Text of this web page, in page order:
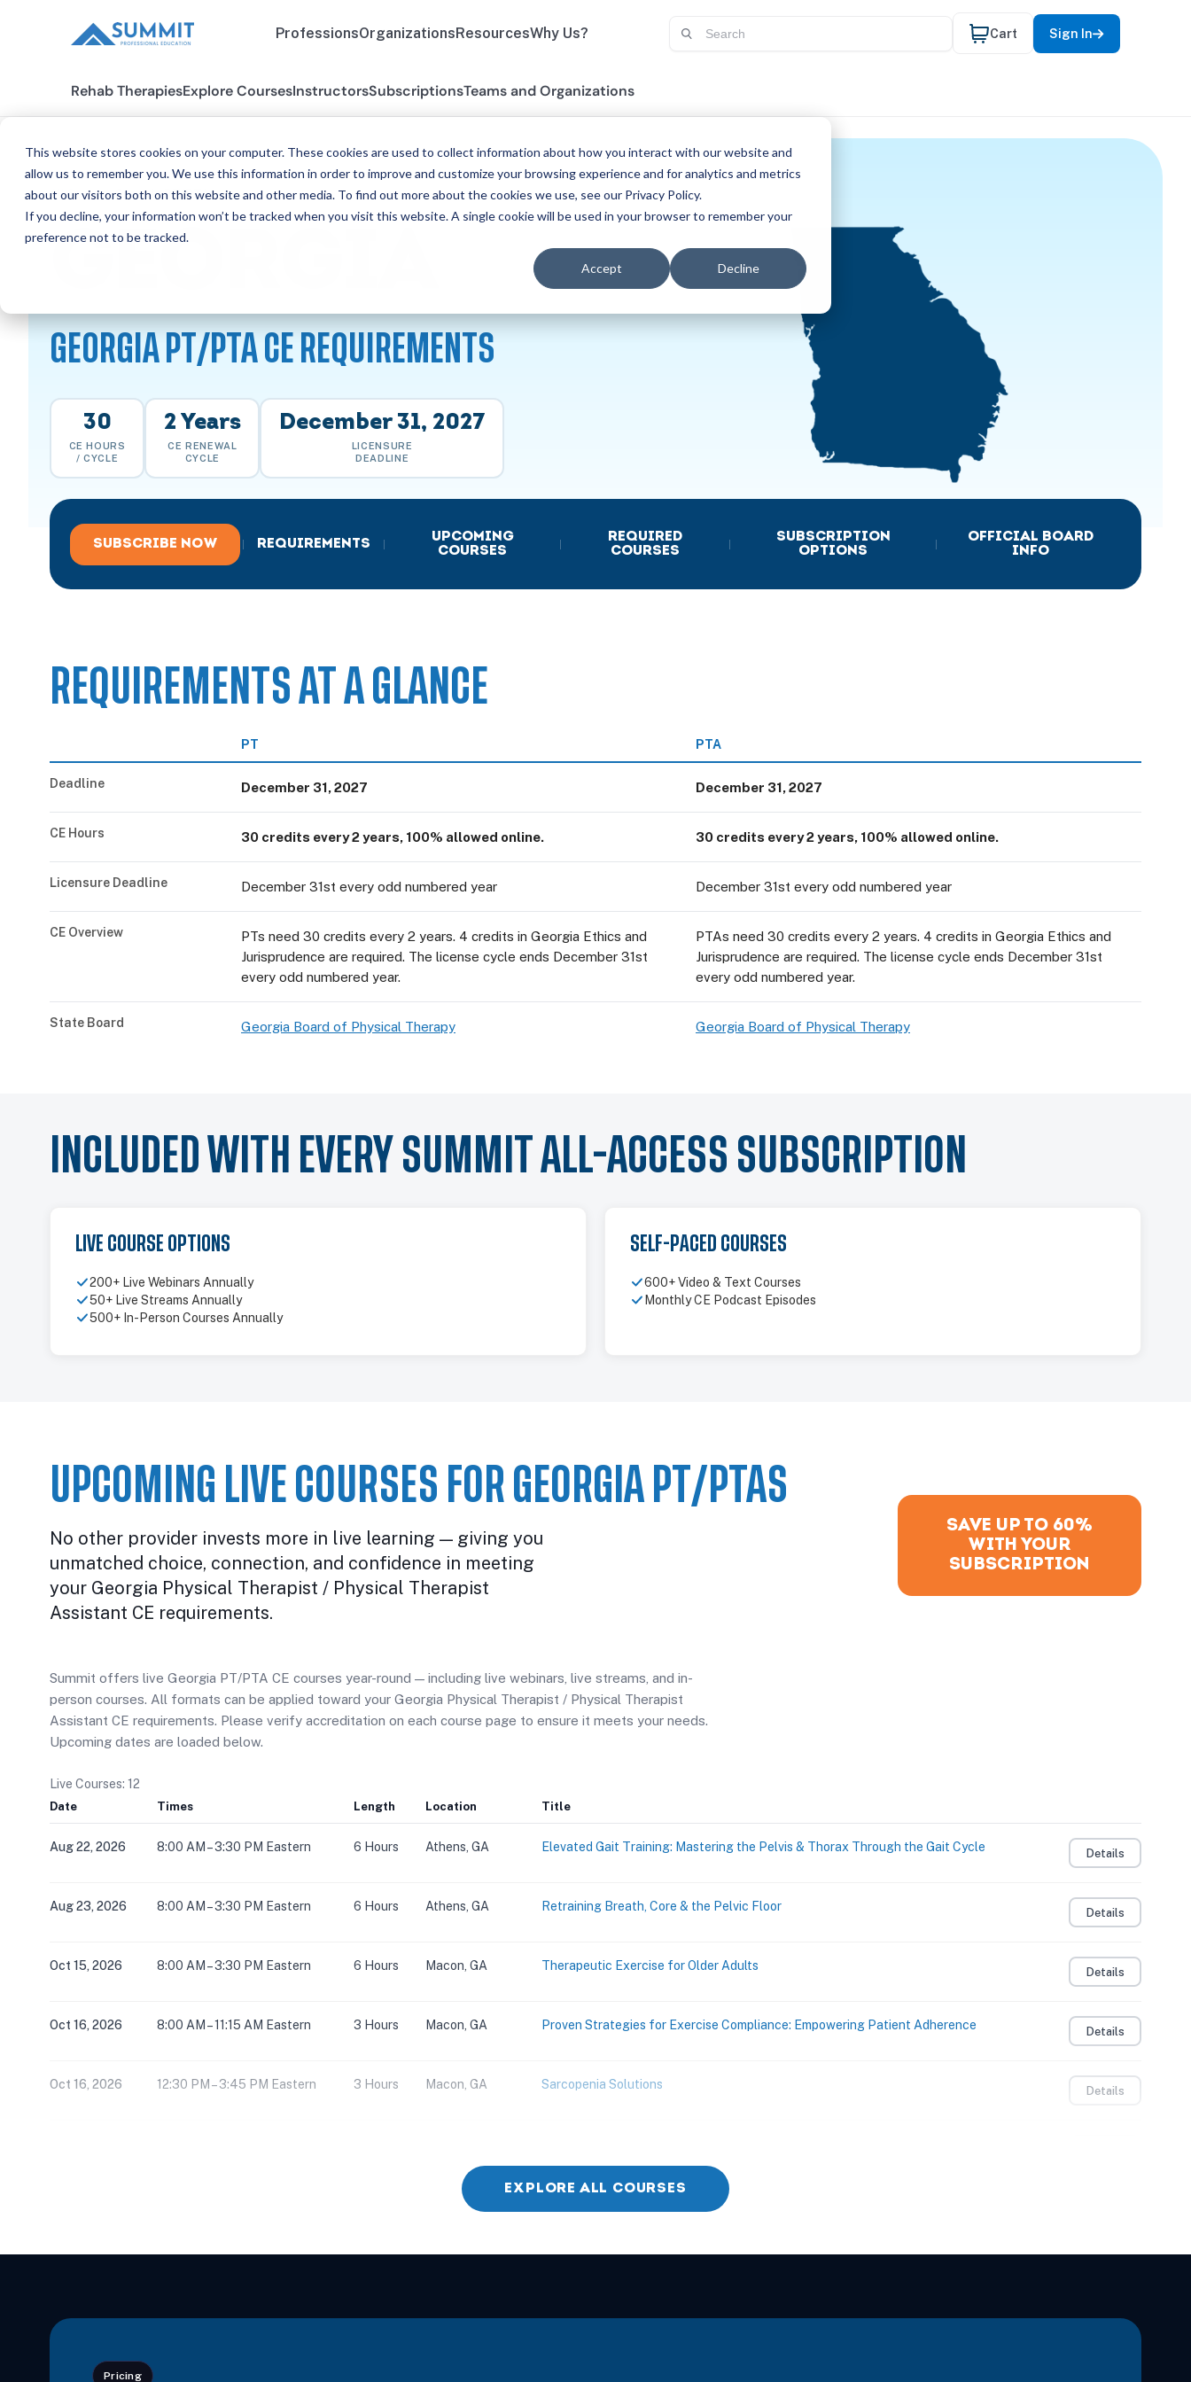
This website stores cookies on your computer. These cookies are used to collect information about how you interact with our website and
allow us to remember you. We use this information in order to improve and customize your browsing experience and for analytics and metrics
about our visitors both on this website and other media. To find out more about the cookies we use, see our Privacy Policy.
If you decline, your information won’t be tracked when you visit this website. A single cookie will be used in your browser to remember your
preference not to be tracked.
Accept Decline
ProfessionsOrganizationsResourcesWhy Us? Cart Sign In
Rehab TherapiesExplore CoursesInstructorsSubscriptionsTeams and Organizations
All States Georgia PT/PTA
GEORGIA PHYSICAL
GEORGIA PT/PTA CE REQUIREMENTS
30
CE HOURS
/ CYCLE
2 Years
CE RENEWAL
CYCLE
December 31, 2027
LICENSURE
DEADLINE
SUBSCRIBE NOW REQUIREMENTS
UPCOMING
COURSES
REQUIRED
COURSES
SUBSCRIPTION
OPTIONS
OFFICIAL BOARD
INFO
REQUIREMENTS AT A GLANCE
PT PTA
Deadline December 31, 2027 December 31, 2027
CE Hours 30 credits every 2 years, 100% allowed online. 30 credits every 2 years, 100% allowed online.
Licensure Deadline December 31st every odd numbered year December 31st every odd numbered year
CE Overview
PTs need 30 credits every 2 years. 4 credits in Georgia Ethics and
Jurisprudence are required. The license cycle ends December 31st
every odd numbered year.
PTAs need 30 credits every 2 years. 4 credits in Georgia Ethics and
Jurisprudence are required. The license cycle ends December 31st
every odd numbered year.
State Board Georgia Board of Physical Therapy Georgia Board of Physical Therapy
INCLUDED WITH EVERY SUMMIT ALL-ACCESS SUBSCRIPTION
LIVE COURSE OPTIONS
200+ Live Webinars Annually
50+ Live Streams Annually
500+ In-Person Courses Annually
SELF-PACED COURSES
600+ Video & Text Courses
Monthly CE Podcast Episodes
UPCOMING LIVE COURSES FOR GEORGIA PT/PTAS
No other provider invests more in live learning — giving you
unmatched choice, connection, and confidence in meeting
your Georgia Physical Therapist / Physical Therapist
Assistant CE requirements.
SAVE UP TO 60%
WITH YOUR
SUBSCRIPTION
Summit offers live Georgia PT/PTA CE courses year-round — including live webinars, live streams, and in-
person courses. All formats can be applied toward your Georgia Physical Therapist / Physical Therapist
Assistant CE requirements. Please verify accreditation on each course page to ensure it meets your needs.
Upcoming dates are loaded below.
Live Courses: 12
Date Times Length Location Title
Aug 22, 2026 8:00 AM – 3:30 PM Eastern 6 Hours Athens, GA Elevated Gait Training: Mastering the Pelvis & Thorax Through the Gait Cycle Details
Aug 23, 2026 8:00 AM – 3:30 PM Eastern 6 Hours Athens, GA Retraining Breath, Core & the Pelvic Floor Details
Oct 15, 2026 8:00 AM – 3:30 PM Eastern 6 Hours Macon, GA Therapeutic Exercise for Older Adults Details
Oct 16, 2026 8:00 AM – 11:15 AM Eastern 3 Hours Macon, GA Proven Strategies for Exercise Compliance: Empowering Patient Adherence Details
Oct 16, 2026 12:30 PM – 3:45 PM Eastern 3 Hours Macon, GA Sarcopenia Solutions Details
Alpharetta, GA Building Solutions Through Sensory Integration, Play, and Creativity
Dec 6, 2026 8:00 AM – 11:15 AM Eastern 3 Hours Savannah, GA Advanced Management of the Hip Joint Complex
EXPLORE ALL COURSES
Pricing